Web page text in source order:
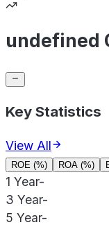
undefined
Key Statistics
View All
ROE (%) ROA (%)
1 Year-
3 Year-
5 Year-